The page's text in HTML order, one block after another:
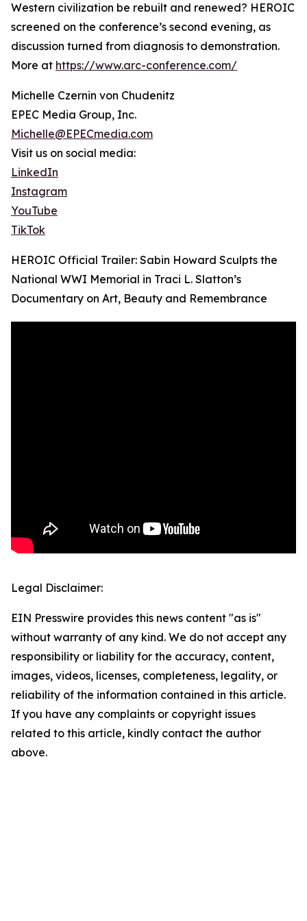
Western civilization be rebuilt and renewed? HEROIC
screened on the conference’s second evening, as
discussion turned from diagnosis to demonstration.
More at https://www.arc-conference.com/
Michelle Czernin von Chudenitz
EPEC Media Group, Inc.
Michelle@EPECmedia.com
Visit us on social media:
LinkedIn
Instagram
YouTube
TikTok
HEROIC Official Trailer: Sabin Howard Sculpts the
National WWI Memorial in Traci L. Slatton’s
Documentary on Art, Beauty and Remembrance
Legal Disclaimer:
EIN Presswire provides this news content "as is"
without warranty of any kind. We do not accept any
responsibility or liability for the accuracy, content,
images, videos, licenses, completeness, legality, or
reliability of the information contained in this article.
If you have any complaints or copyright issues
related to this article, kindly contact the author
above.